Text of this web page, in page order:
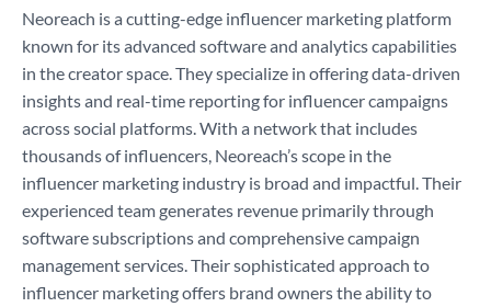
Neoreach is a cutting-edge influencer marketing platform
known for its advanced software and analytics capabilities
in the creator space. They specialize in offering data-driven
insights and real-time reporting for influencer campaigns
across social platforms. With a network that includes
thousands of influencers, Neoreach’s scope in the
influencer marketing industry is broad and impactful. Their
experienced team generates revenue primarily through
software subscriptions and comprehensive campaign
management services. Their sophisticated approach to
influencer marketing offers brand owners the ability to